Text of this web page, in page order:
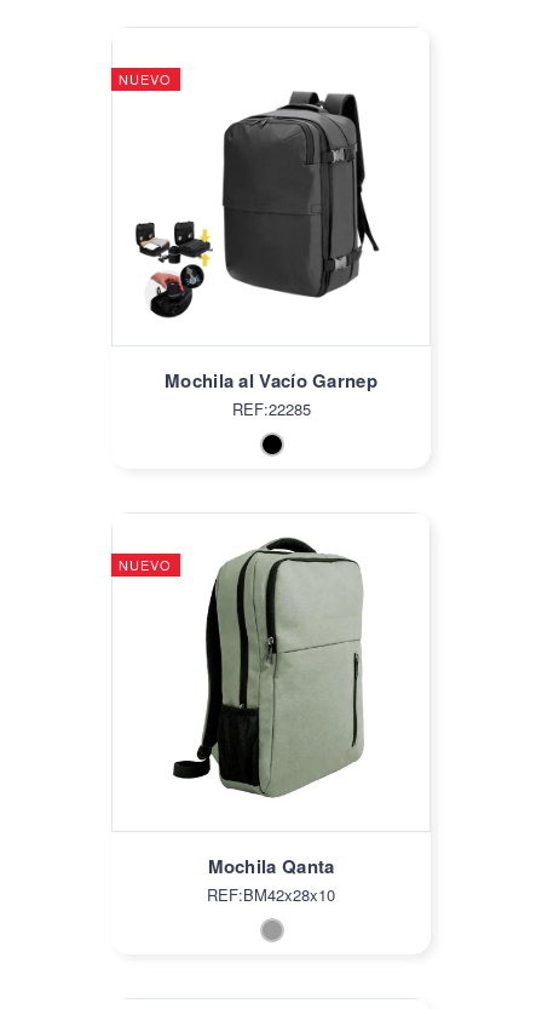
NUEVO
Mochila al Vacío Garnep
REF:22285
NUEVO
Mochila Qanta
REF:BM42x28x10